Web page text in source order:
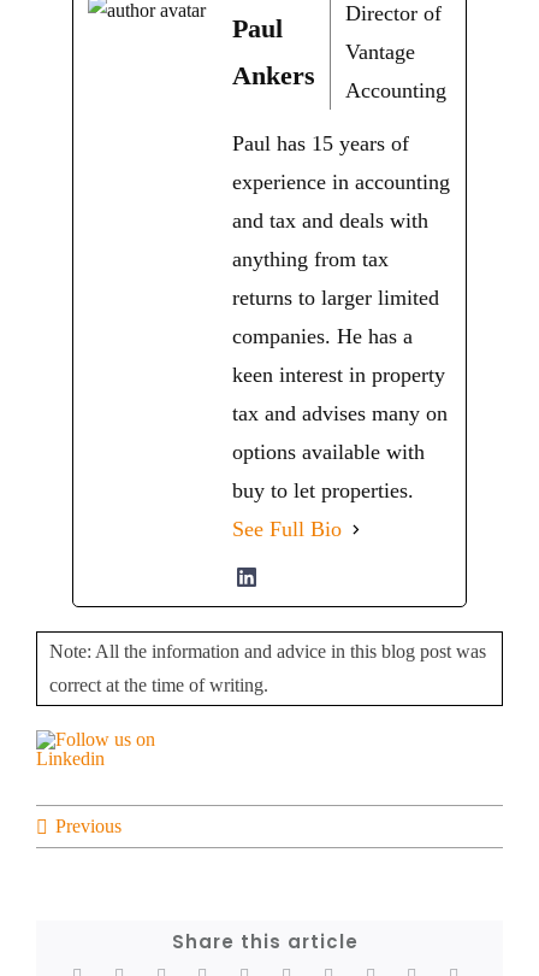
Paul
Ankers
Director of
Vantage
Accounting
Paul has 15 years of
experience in accounting
and tax and deals with
anything from tax
returns to larger limited
companies. He has a
keen interest in property
tax and advises many on
options available with
buy to let properties.
See Full Bio
Note: All the information and advice in this blog post was
correct at the time of writing.
Previous
Share this article